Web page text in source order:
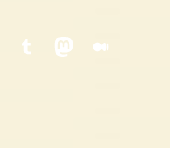
TumblrMastodon
Medium